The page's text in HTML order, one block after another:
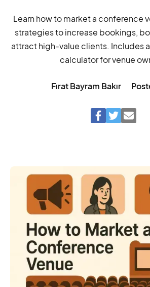
Learn how to market a conference
strategies to increase bookings,
attract high-value clients. Includes
calculator for venue
Fırat Bayram Bakır